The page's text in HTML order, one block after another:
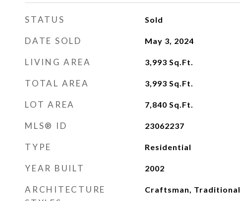
STATUS Sold
DATE SOLD May 3, 2024
LIVING AREA 3,993 Sq.Ft.
TOTAL AREA 3,993 Sq.Ft.
LOT AREA 7,840 Sq.Ft.
MLS® ID 23062237
TYPE Residential
YEAR BUILT 2002
ARCHITECTURE
Craftsman, Traditional